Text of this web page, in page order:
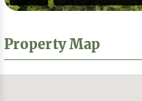
Property Map